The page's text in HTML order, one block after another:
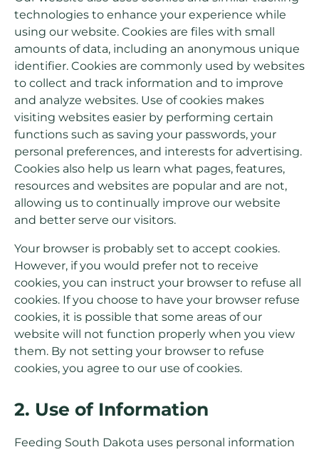
technologies to enhance your experience while
using our website. Cookies are files with small
amounts of data, including an anonymous unique
identifier. Cookies are commonly used by websites
to collect and track information and to improve
and analyze websites. Use of cookies makes
visiting websites easier by performing certain
functions such as saving your passwords, your
personal preferences, and interests for advertising.
Cookies also help us learn what pages, features,
resources and websites are popular and are not,
allowing us to continually improve our website
and better serve our visitors.
Your browser is probably set to accept cookies.
However, if you would prefer not to receive
cookies, you can instruct your browser to refuse all
cookies. If you choose to have your browser refuse
cookies, it is possible that some areas of our
website will not function properly when you view
them. By not setting your browser to refuse
cookies, you agree to our use of cookies.
2. Use of Information
Feeding South Dakota uses personal information